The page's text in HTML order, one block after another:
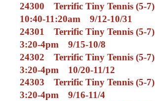
24300
Terrific Tiny Tennis (5-7)
10:40-11:20am
9/12-10/31
24301
Terrific Tiny Tennis (5-7)
3:20-4pm
9/15-10/8
24302
Terrific Tiny Tennis (5-7)
3:20-4pm
10/20-11/12
24303
Terrific Tiny Tennis (5-7)
3:20-4pm
9/16-11/4